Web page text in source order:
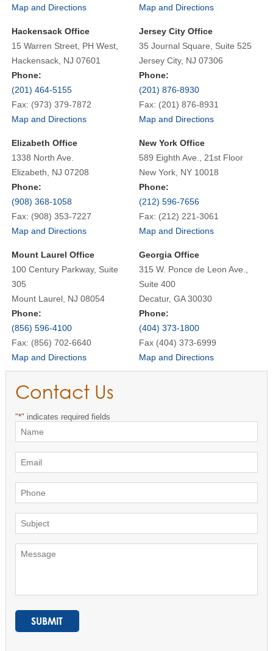
Map and Directions
Map and Directions
Hackensack Office
15 Warren Street, PH West,
Hackensack, NJ 07601
Phone:
(201) 464-5155
Fax: (973) 379-7872
Map and Directions
Jersey City Office
35 Journal Square, Suite 525
Jersey City, NJ 07306
Phone:
(201) 876-8930
Fax: (201) 876-8931
Map and Directions
Elizabeth Office
1338 North Ave.
Elizabeth, NJ 07208
Phone:
(908) 368-1058
Fax: (908) 353-7227
Map and Directions
New York Office
589 Eighth Ave., 21st Floor
New York, NY 10018
Phone:
(212) 596-7656
Fax: (212) 221-3061
Map and Directions
Mount Laurel Office
100 Century Parkway, Suite
305
Mount Laurel, NJ 08054
Phone:
(856) 596-4100
Fax: (856) 702-6640
Map and Directions
Georgia Office
315 W. Ponce de Leon Ave.,
Suite 400
Decatur, GA 30030
Phone:
(404) 373-1800
Fax (404) 373-6999
Map and Directions
Contact Us
"*" indicates required fields